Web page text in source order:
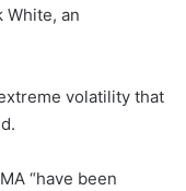
White, an
volatility that
“have been